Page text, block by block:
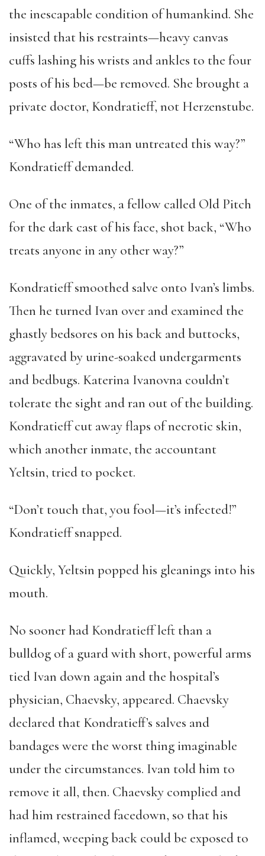
the inescapable condition of humankind. She
insisted that his restraints—heavy canvas
cuffs lashing his wrists and ankles to the four
posts of his bed—be removed. She brought a
private doctor, Kondratieff, not Herzenstube.
“Who has left this man untreated this way?”
Kondratieff demanded.
One of the inmates, a fellow called Old Pitch
for the dark cast of his face, shot back, “Who
treats anyone in any other way?”
Kondratieff smoothed salve onto Ivan’s limbs.
Then he turned Ivan over and examined the
ghastly bedsores on his back and buttocks,
aggravated by urine-soaked undergarments
and bedbugs. Katerina Ivanovna couldn’t
tolerate the sight and ran out of the building.
Kondratieff cut away flaps of necrotic skin,
which another inmate, the accountant
Yeltsin, tried to pocket.
“Don’t touch that, you fool—it’s infected!”
Kondratieff snapped.
Quickly, Yeltsin popped his gleanings into his
mouth.
No sooner had Kondratieff left than a
bulldog of a guard with short, powerful arms
tied Ivan down again and the hospital’s
physician, Chaevsky, appeared. Chaevsky
declared that Kondratieff’s salves and
bandages were the worst thing imaginable
under the circumstances. Ivan told him to
remove it all, then. Chaevsky complied and
had him restrained facedown, so that his
inflamed, weeping back could be exposed to